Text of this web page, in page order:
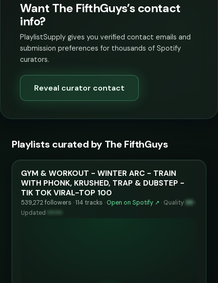
Want The FifthGuys’s contact
info?
PlaylistSupply gives you verified contact emails and
submission preferences for thousands of Spotify
curators.
Reveal curator contact
Playlists curated by The FifthGuys
GYM & WORKOUT - WINTER ARC - TRAIN
WITH PHONK, KRUSHED, TRAP & DUBSTEP -
TIK TOK VIRAL-TOP 100
539,272 followers · 114 tracks · Open on Spotify ↗ · Quality 99 ·
Updated
••••••